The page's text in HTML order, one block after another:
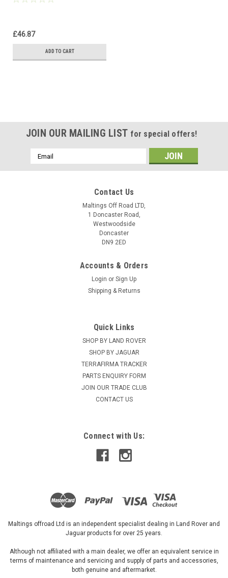
£46.87
ADD TO CART
Terrafirma Waterproof Front Pair of Universal
Seat Covers - GI219
Terrafirma Waterproof seat cover fits all except Defender
EVA with polyester Product Code - GI219
ADD TO CART
JOIN OUR MAILING LIST for special offers!
Email
Address
Contact Us
Maltings Off Road LTD,
1 Doncaster Road,
Westwoodside
Doncaster
DN9 2ED
Accounts & Orders
Login or Sign Up
Shipping & Returns
Quick Links
SHOP BY LAND ROVER
SHOP BY JAGUAR
TERRAFIRMA TRACKER
PARTS ENQUIRY FORM
JOIN OUR TRADE CLUB
CONTACT US
Connect with Us:
Maltings offroad Ltd is an independent specialist dealing in Land Rover and
Jaguar products for over 25 years.
Although not affiliated with a main dealer, we offer an equivalent service in
terms of maintenance and servicing and supply of parts and accessories,
both genuine and aftermarket.